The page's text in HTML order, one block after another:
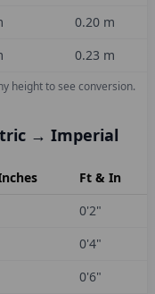
0.20 m
0.23 m
height to see conversion.
→ Imperial
Ft & In
0'2"
0'4"
0'6"